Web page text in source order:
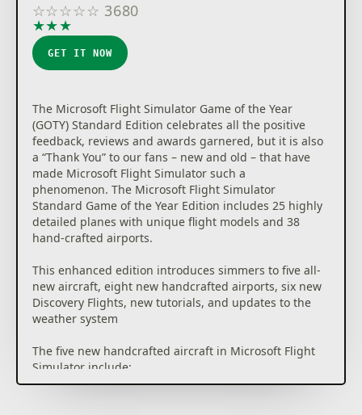
☆☆☆☆☆ 3680
★★★
GET IT NOW
The Microsoft Flight Simulator Game of the Year
(GOTY) Standard Edition celebrates all the positive
feedback, reviews and awards garnered, but it is also
a “Thank You” to our fans – new and old – that have
made Microsoft Flight Simulator such a
phenomenon. The Microsoft Flight Simulator
Standard Game of the Year Edition includes 25 highly
detailed planes with unique flight models and 38
hand-crafted airports.
This enhanced edition introduces simmers to five all-
new aircraft, eight new handcrafted airports, six new
Discovery Flights, new tutorials, and updates to the
weather system
The five new handcrafted aircraft in Microsoft Flight
Simulator include:
• Boeing F/A-18 Super Hornet: Our first military jet